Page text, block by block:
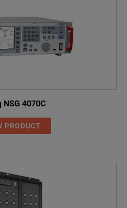
NSG 4070C
PRODUCT